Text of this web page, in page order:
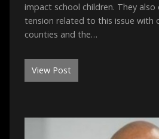
impact school children. They
tension related to this issue with
counties and the…
View Post